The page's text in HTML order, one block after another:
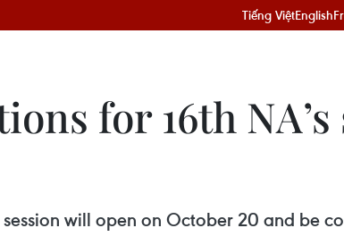
Tiếng ViệtEnglish
for 16th NA’s
will open on October 20 and be